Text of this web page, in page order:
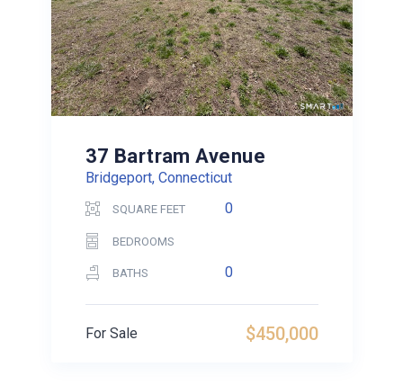
37 Bartram Avenue
Bridgeport, Connecticut
SQUARE FEET 0
BEDROOMS
BATHS 0
$450,000
For Sale